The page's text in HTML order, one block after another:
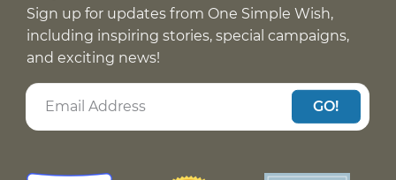
Sign up for updates from One Simple Wish,
including inspiring stories, special campaigns,
and exciting news!
GO!